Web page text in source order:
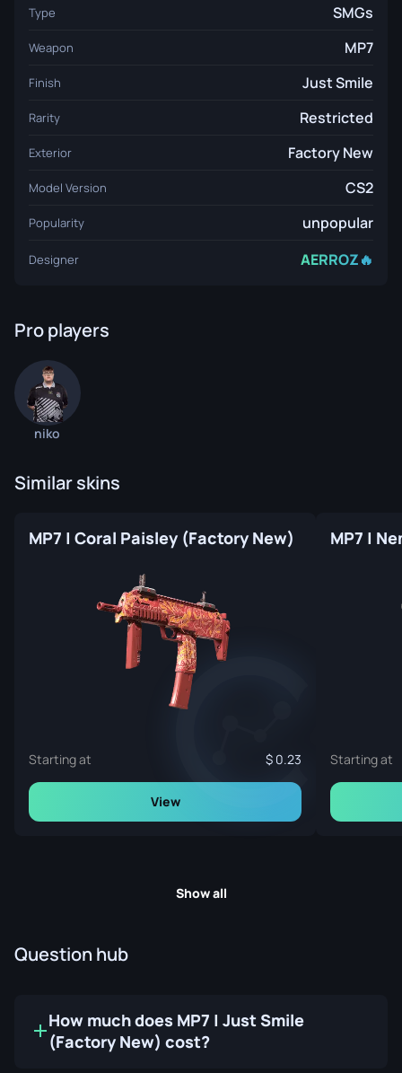
Type SMGs
Weapon MP7
Finish Just Smile
Rarity Restricted
Exterior Factory New
Model Version CS2
Popularity unpopular
Designer AERROZ🔥
Pro players
niko
Similar skins
MP7 | Coral Paisley (Factory New)
Starting at 0.23
View
MP7 |
Starting at
Show all
Question hub
How much does MP7 | Just Smile
(Factory New) cost?